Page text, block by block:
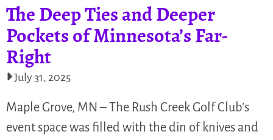
The Deep Ties and Deeper
Pockets of Minnesota’s Far-
Right
July 31, 2025
Maple Grove, MN – The Rush Creek Golf Club’s
event space was filled with the din of knives and